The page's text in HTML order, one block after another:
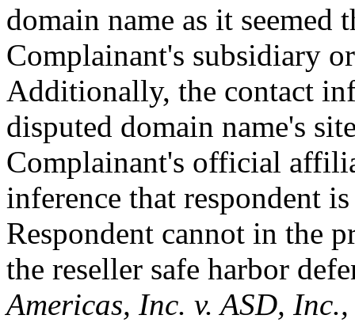
domain name as it seemed
Complainant's subsidiary
Additionally, the contact
disputed domain name's
Complainant's official
inference that respondent
Respondent cannot in the
the reseller safe harbor
Americas, Inc. v. ASD,